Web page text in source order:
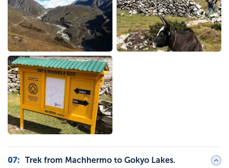
07: Trek from Machhermo to Gokyo Lakes.